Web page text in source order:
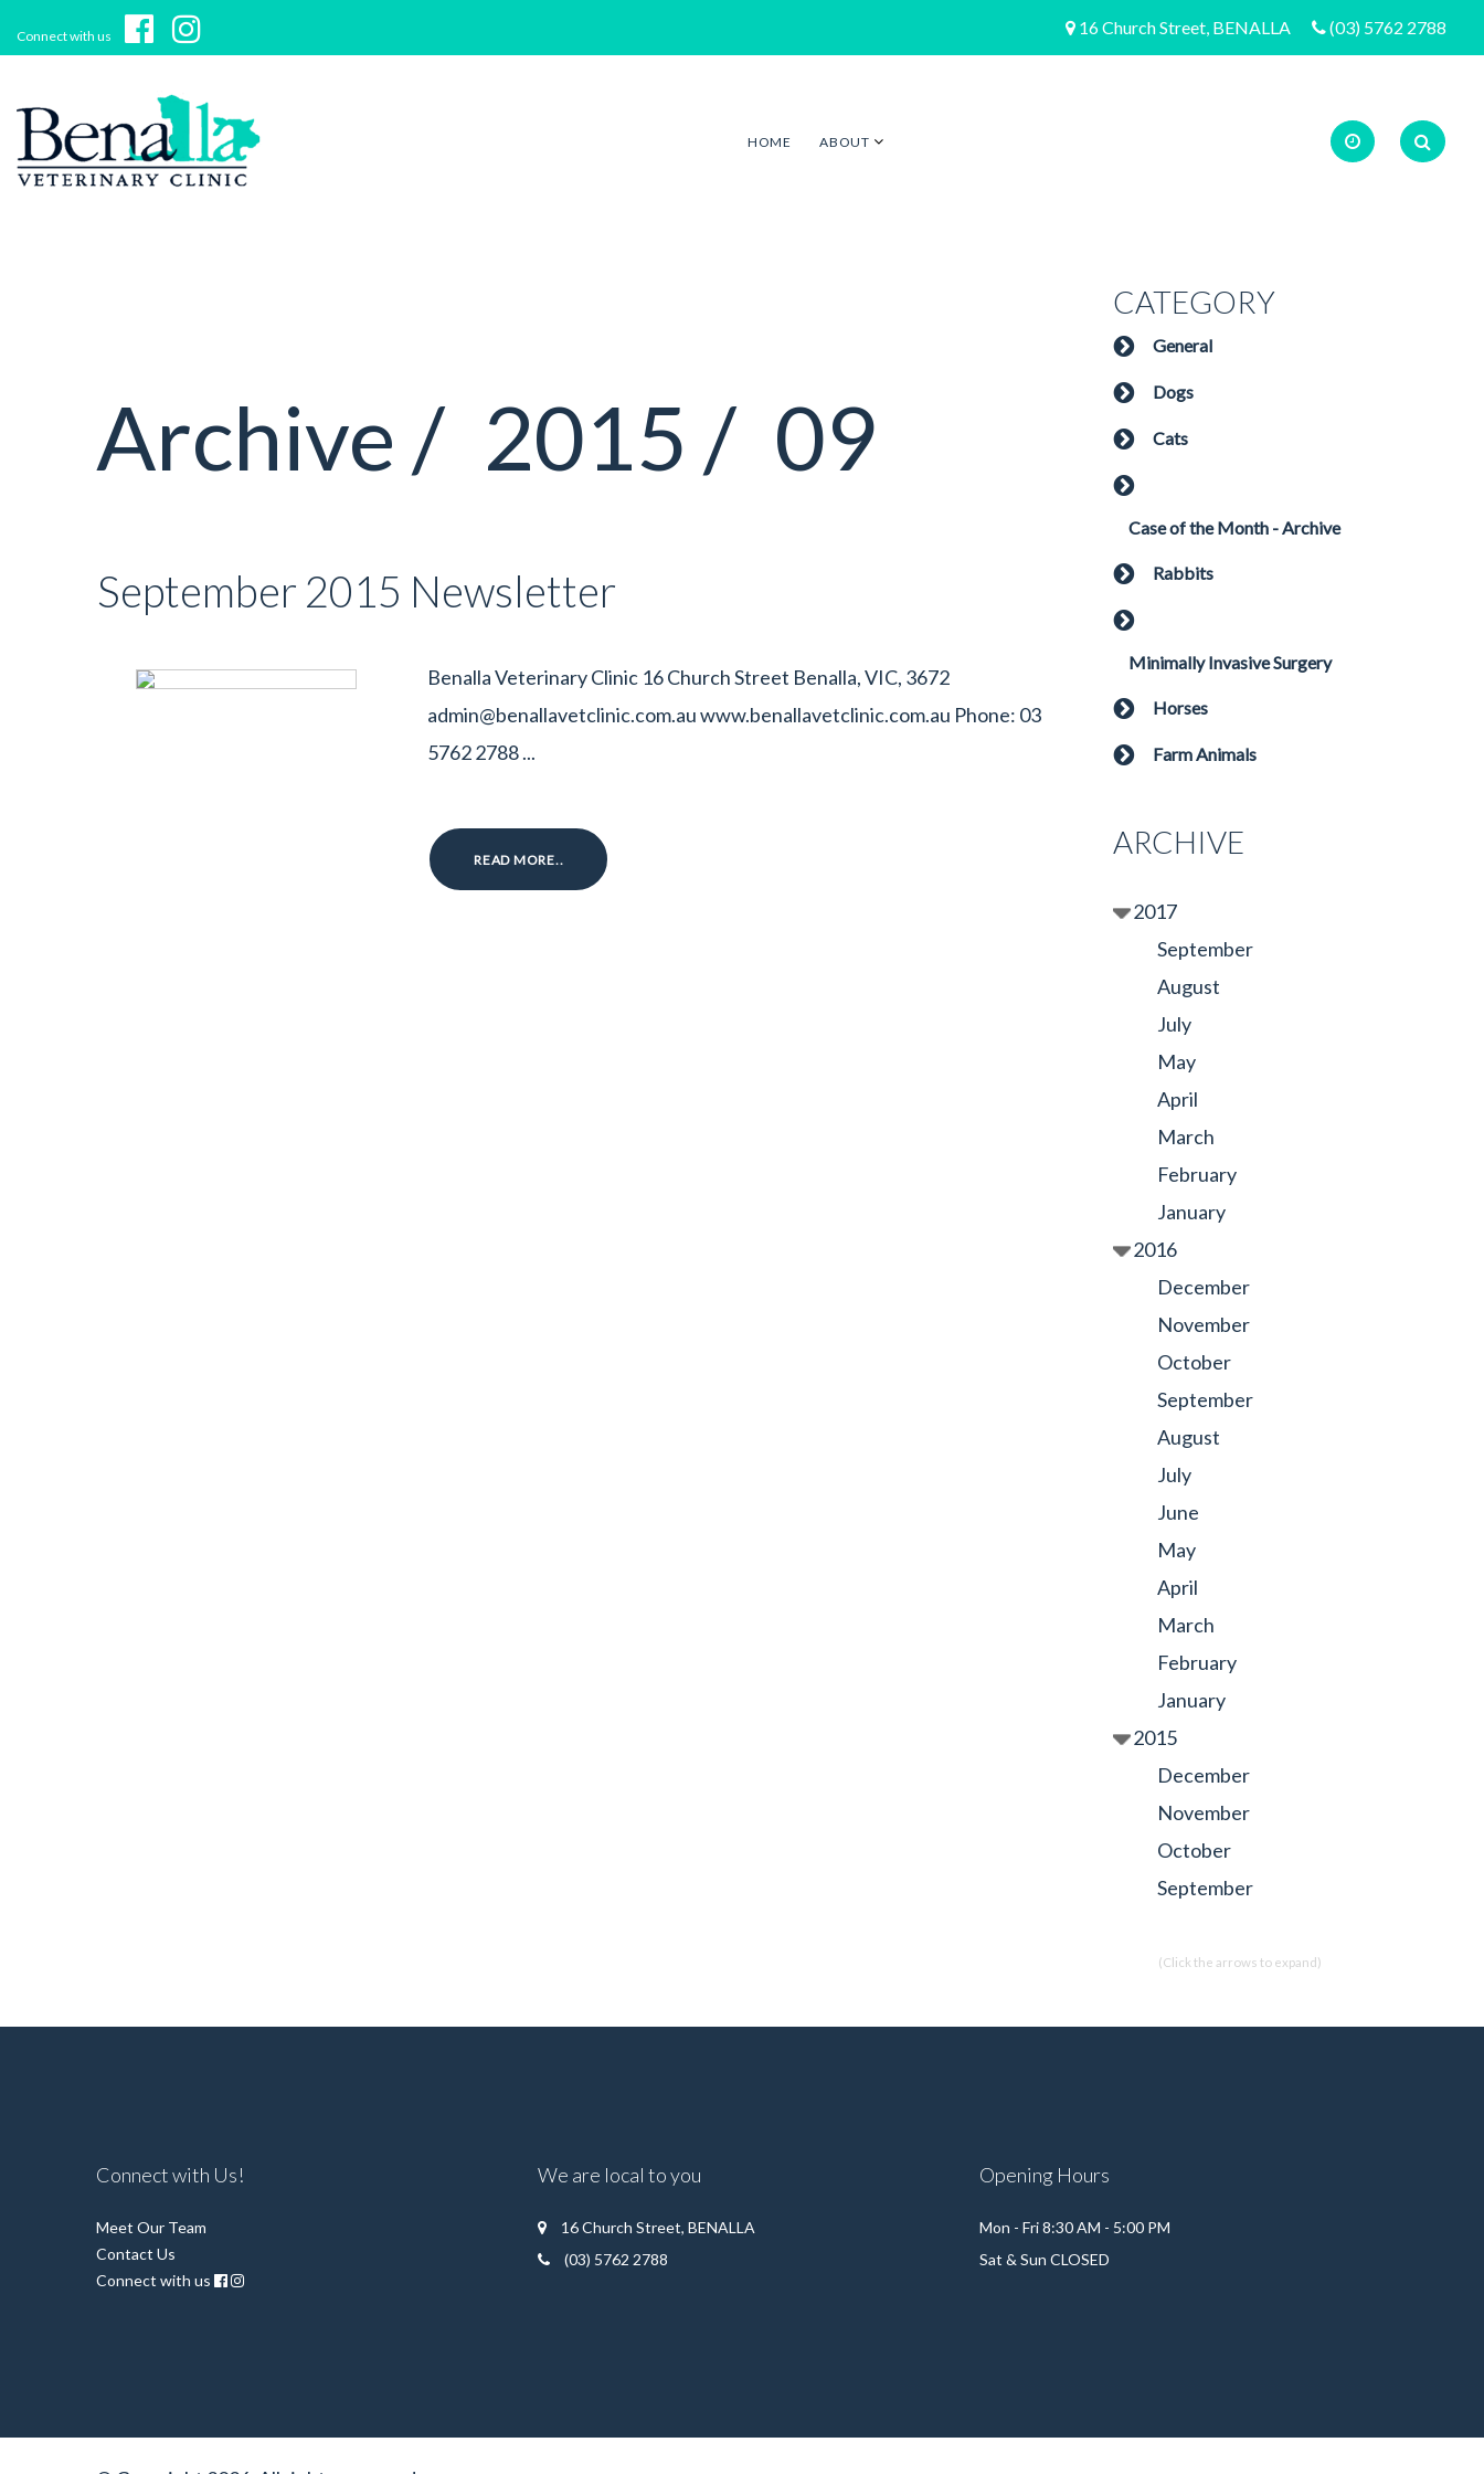
Connect with us 16 Church Street, BENALLA (03) 5762 2788
HOME ABOUT
Archive / 2015 / 09
September 2015 Newsletter
Benalla Veterinary Clinic 16 Church Street Benalla, VIC, 3672
admin@benallavetclinic.com.au www.benallavetclinic.com.au Phone: 03
5762 2788 ...
READ MORE..
CATEGORY
General
Dogs
Cats
Case of the Month - Archive
Rabbits
Minimally Invasive Surgery
Horses
Farm Animals
ARCHIVE
2017
September
August
July
May
April
March
February
January
2016
December
November
October
September
August
July
June
May
April
March
February
January
2015
December
November
October
September
(Click the arrows to expand)
Connect with Us!
Meet Our Team
Contact Us
Connect with us
We are local to you
16 Church Street, BENALLA
(03) 5762 2788
Opening Hours
Mon - Fri 8:30 AM - 5:00 PM
Sat & Sun CLOSED